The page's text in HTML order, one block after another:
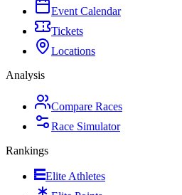
Event Calendar
Tickets
Locations
Analysis
Compare Races
Race Simulator
Rankings
Elite Athletes